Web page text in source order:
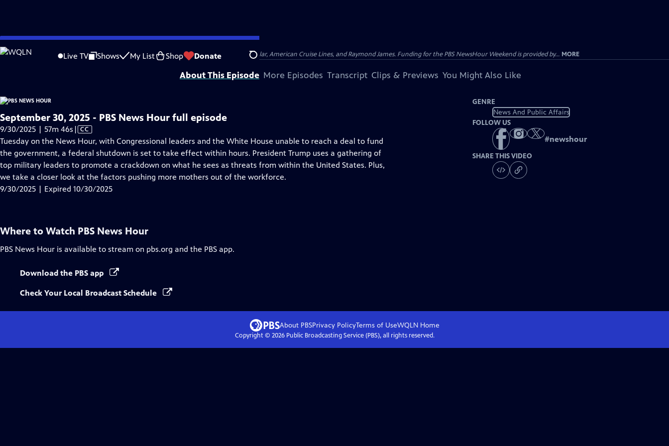
Skip
to
Live TV Shows My List Shop Donate Search
is not available.
Problems playing video? Report a Problem |Closed Captioning Feedback
Major corporate funding for the PBS News Hour is provided by BDO, BNSF, Consumer Cellular, American Cruise Lines, and Raymond James. Funding for the PBS NewsHour Weekend is provided by... MORE
About This Episode More Episodes Transcript Clips & Previews You Might Also Like
September 30, 2025 - PBS News Hour full episode
9/30/2025 | 57m 46s Video
has
Closed
Captions
| CC
Tuesday on the News Hour, with Congressional leaders and the White House unable to reach a deal to fund
the government, a federal shutdown is set to take effect within hours. President Trump uses a gathering of
top military leaders to promote a crackdown on what he sees as threats from within the United States. Plus,
we take a closer look at the factors pushing more mothers out of the workforce.
9/30/2025 | Expired 10/30/2025
GENRE
News And Public Affairs
FOLLOW US
#newshour
SHARE THIS VIDEO
Where to Watch PBS News Hour
PBS News Hour is available to stream on pbs.org and the PBS app.
Download the PBS app
Check Your Local Broadcast Schedule
About PBSPrivacy PolicyTerms of UseWQLNHome
Copyright © 2026Public Broadcasting Service (PBS), all rights reserved.